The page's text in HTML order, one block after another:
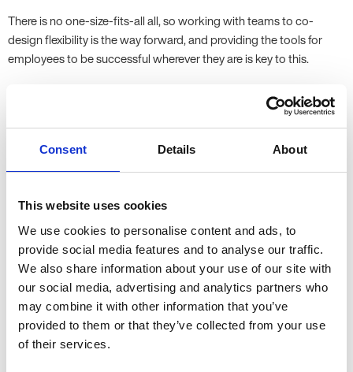
Consent Details About
This website uses cookies
We use cookies to personalise content and ads, to
provide social media features and to analyse our traffic.
We also share information about your use of our site with
our social media, advertising and analytics partners who
may combine it with other information that you’ve
provided to them or that they’ve collected from your use
of their services.
There is no one-size-fits-all all, so working with teams to co-
design flexibility is the way forward, and providing the tools for
employees to be successful wherever they are is key to this.
Q: With AI, automation, and digital tools reshaping roles across
sectors, what new skills or mindsets will HR and people leaders
need to thrive in the future workplace?
& leaders, along with strong communication and focusing on
team and workplace inclusion to build trust. There will likely be
even more emphasis on creating a culture of belonging,
engagement, and performance in an evolving environment. HR
needs to be able to anticipate skill shifts and plan accordingly for
them, working with the business.
Q: What steps can HR and leadership teams take to build
cultures of inclusion, creativity, and accountability in a hybrid